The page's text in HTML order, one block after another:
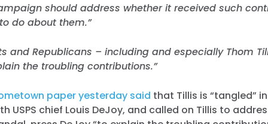
should address whether it received such
do about them.”
and Republicans – including and especially Thom
the troubling contributions.”
paper yesterday said that Tillis is “tangled”
USPS chief Louis DeJoy, and called on Tillis to